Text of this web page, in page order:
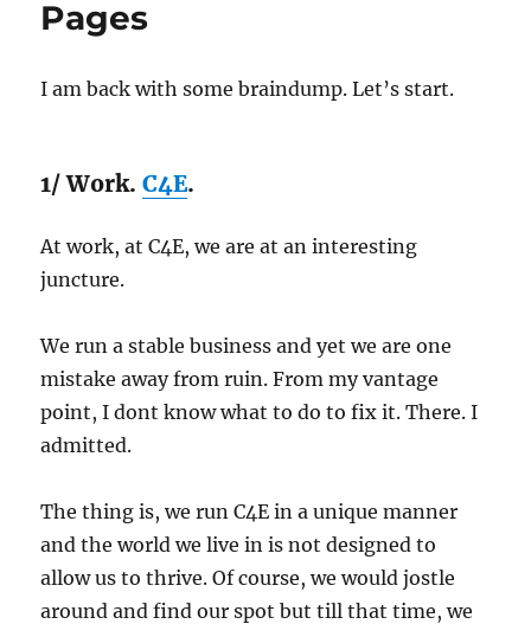
Pages
I am back with some braindump. Let’s start.
1/ Work.C4E.
At work, at C4E, we are at an interesting
juncture.
We run a stable business and yet we are one
mistake away from ruin. From my vantage
point, I dont know what to do to fix it. There. I
admitted.
The thing is, we run C4E in a unique manner
and the world we live in is not designed to
allow us to thrive. Of course, we would jostle
around and find our spot but till that time, we